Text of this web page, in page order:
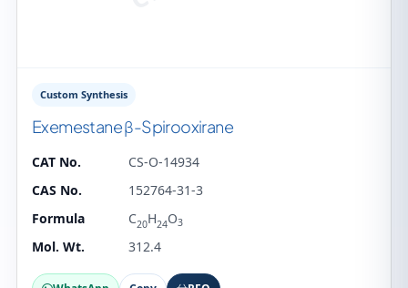
Custom Synthesis
Exemestane β-Spirooxirane
CAT No.
CS-O-14934
CAS No.
152764-31-3
Formula
C20H24O3
Mol. Wt. 312.4